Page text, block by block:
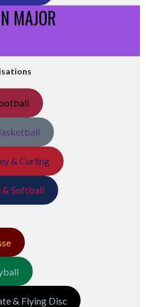
MAJOR
& Curling
& Softball
& Flying Disc